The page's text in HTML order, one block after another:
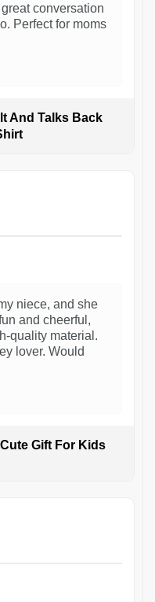
conversation
Perfect for moms
And Talks Back
niece, and she
and cheerful,
quality material.
lover. Would
Gift For Kids